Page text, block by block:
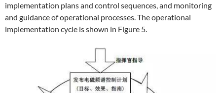
implementation plans and control sequences, and monitoring
and guidance of operational processes. The operational
implementation cycle is shown in Figure 5.